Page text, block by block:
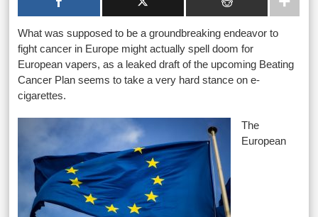
What was supposed to be a groundbreaking endeavor to
fight cancer in Europe might actually spell doom for
European vapers, as a leaked draft of the upcoming Beating
Cancer Plan seems to take a very hard stance on e-
cigarettes.
The
European